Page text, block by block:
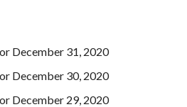
December 31, 2020
December 30, 2020
December 29, 2020